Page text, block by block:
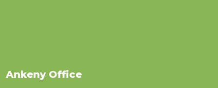
Ankeny Office